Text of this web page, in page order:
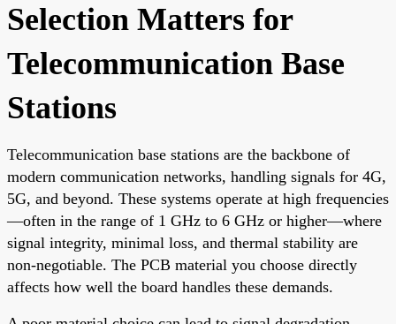
Selection Matters for
Telecommunication Base
Stations
Telecommunication base stations are the backbone of
modern communication networks, handling signals for 4G,
5G, and beyond. These systems operate at high frequencies
—often in the range of 1 GHz to 6 GHz or higher—where
signal integrity, minimal loss, and thermal stability are
non-negotiable. The PCB material you choose directly
affects how well the board handles these demands.